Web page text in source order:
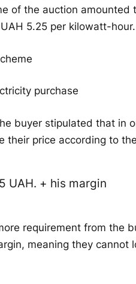
of the auction amounted
5.25 per kilowatt-hour.
purchase
buyer stipulated that in
their price according to
UAH. + his margin
requirement from the
meaning they cannot